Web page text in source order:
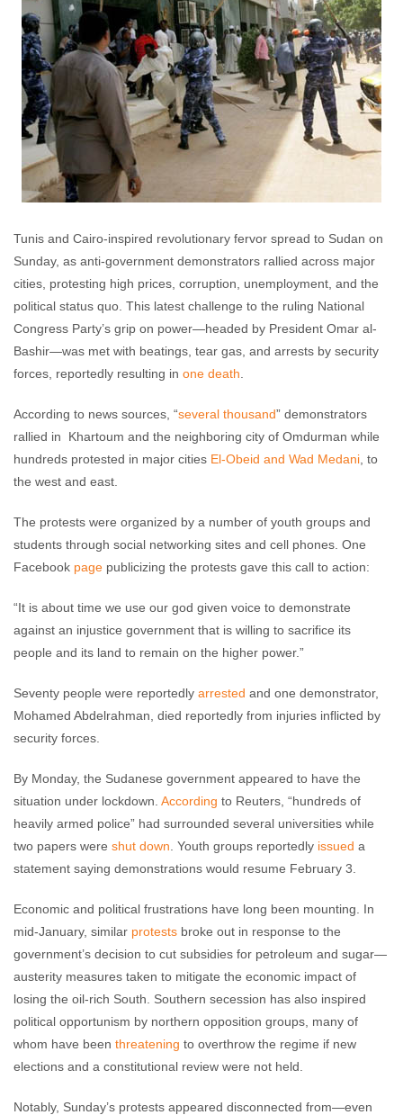
Tunis and Cairo-inspired revolutionary fervor spread to Sudan on
Sunday, as anti-government demonstrators rallied across major
cities, protesting high prices, corruption, unemployment, and the
political status quo. This latest challenge to the ruling National
Congress Party’s grip on power—headed by President Omar al-
Bashir—was met with beatings, tear gas, and arrests by security
forces, reportedly resulting in one death
According to news sources, “several thousand” demonstrators
rallied in Khartoum and the neighboring city of Omdurman while
hundreds protested in major cities El-Obeid and Wad Medani , to
the west and east.
The protests were organized by a number of youth groups and
students through social networking sites and cell phones. One
Facebook page publicizing the protests gave this call to action:
“It is about time we use our god given voice to demonstrate
against an injustice government that is willing to sacrifice its
people and its land to remain on the higher power.”
Seventy people were reportedly arrested and one demonstrator,
Mohamed Abdelrahman, died reportedly from injuries inflicted by
security forces.
By Monday, the Sudanese government appeared to have the
situation under lockdown. According to Reuters, “hundreds of
heavily armed police” had surrounded several universities while
two papers were shut down . Youth groups reportedly issued a
statement saying demonstrations would resume February 3.
Economic and political frustrations have long been mounting. In
mid-January, similar protests broke out in response to the
government’s decision to cut subsidies for petroleum and sugar—
austerity measures taken to mitigate the economic impact of
losing the oil-rich South. Southern secession has also inspired
political opportunism by northern opposition groups, many of
whom have been threatening to overthrow the regime if new
elections and a constitutional review were not held.
Notably, Sunday’s protests appeared disconnected from—even